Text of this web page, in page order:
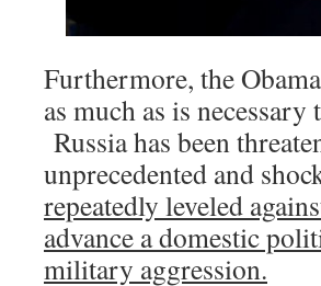
Furthermore, the
as much as is
Russia has been
unprecedented and
repeatedly leveled
advance a domestic
military aggression.